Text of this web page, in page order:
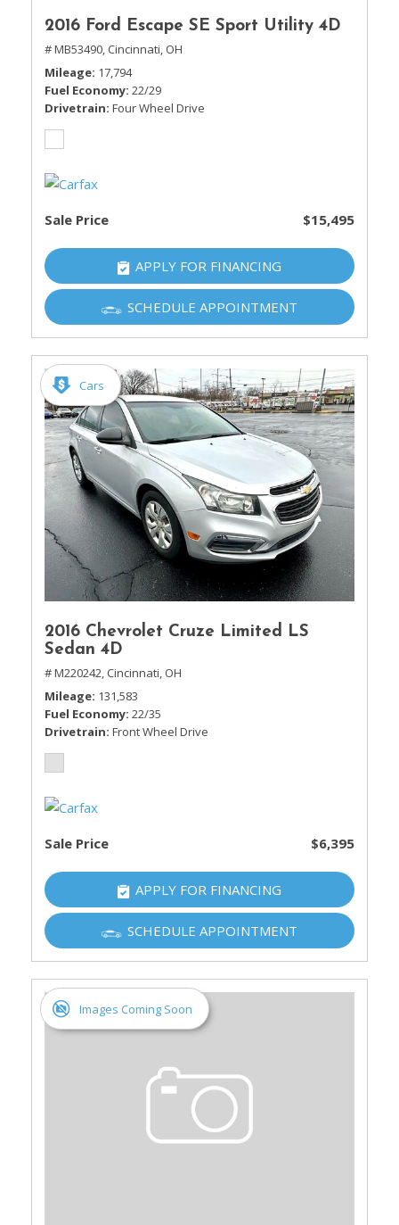
2016 Ford Escape SE Sport Utility 4D
# MB53490, Cincinnati, OH
Mileage 17,794
Fuel Economy 22/29
Drivetrain Four Wheel Drive
Sale Price $15,495
APPLY FOR FINANCING
SCHEDULE APPOINTMENT
Cars
2016 Chevrolet Cruze Limited LS
Sedan 4D
# M220242, Cincinnati, OH
Mileage 131,583
Fuel Economy 22/35
Drivetrain Front Wheel Drive
Sale Price $6,395
APPLY FOR FINANCING
SCHEDULE APPOINTMENT
Images Coming Soon